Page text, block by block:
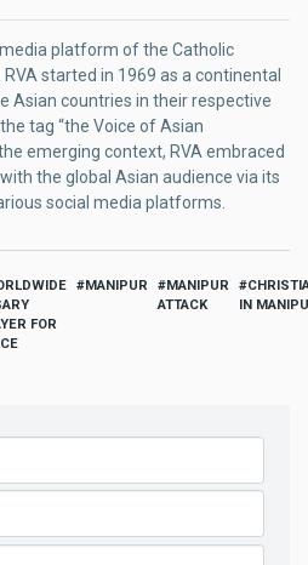
platform of the Catholic
started in 1969 as a continental
Asian countries in their respective
tag “the Voice of Asian
emerging context, RVA embraced
the global Asian audience via its
social media platforms.
FOR
MANIPUR
MANIPUR
ATTACK
IN